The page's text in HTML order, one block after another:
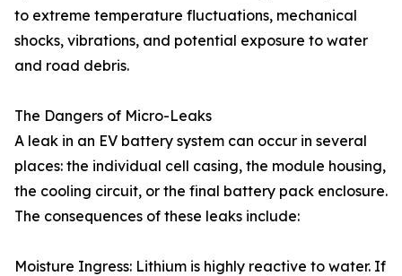
to extreme temperature fluctuations, mechanical
shocks, vibrations, and potential exposure to water
and road debris.
The Dangers of Micro-Leaks
A leak in an EV battery system can occur in several
places: the individual cell casing, the module housing,
the cooling circuit, or the final battery pack enclosure.
The consequences of these leaks include:
Moisture Ingress: Lithium is highly reactive to water. If